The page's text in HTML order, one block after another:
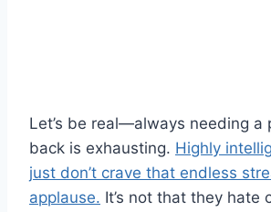
Let’s be real—always needing a
back is exhausting. Highly
just don’t crave that endless
applause. It’s not that they hate